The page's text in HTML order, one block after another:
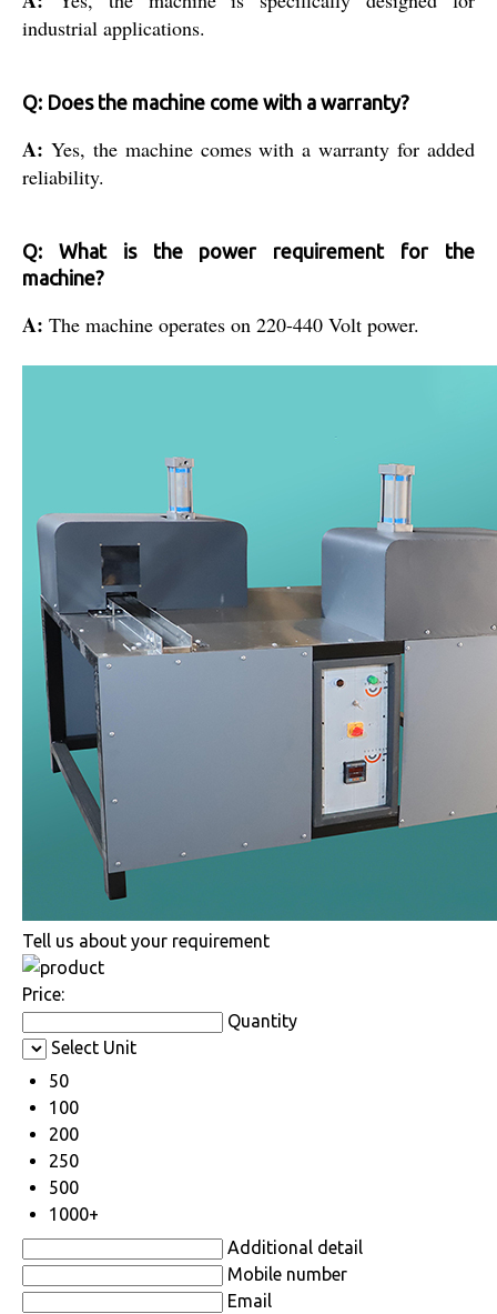
industrial applications.
Q: Does the machine come with a warranty?
A: Yes, the machine comes with a warranty for added
reliability.
Q: What is the power requirement for the
machine?
A: The machine operates on 220-440 Volt power.
Tell us about your requirement
Price:
Quantity
Select Unit
50
100
200
250
500
1000+
Additional detail
Mobile number
Email